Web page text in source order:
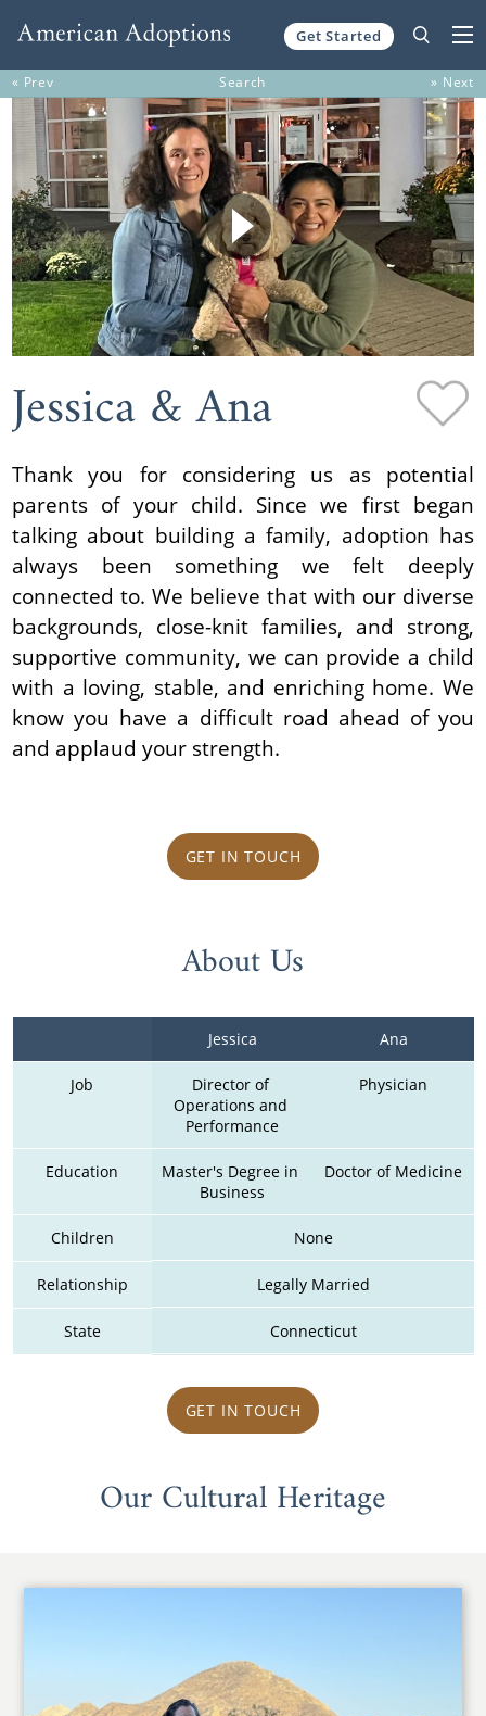
Get Started
« Prev Search » Next
Jessica & Ana
Thank you for considering us as potential
parents of your child. Since we first began
talking about building a family, adoption has
always been something we felt deeply
connected to. We believe that with our diverse
backgrounds, close-knit families, and strong,
supportive community, we can provide a child
with a loving, stable, and enriching home. We
know you have a difficult road ahead of you
and applaud your strength.
GET IN TOUCH
About Us
Jessica Ana
Job
Director of
Operations and
Performance
Physician
Education
Master's Degree in
Business
Doctor of Medicine
Children None
Relationship Legally Married
State Connecticut
GET IN TOUCH
Our Cultural Heritage